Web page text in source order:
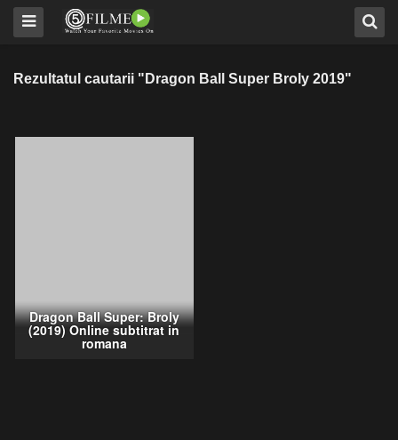
Rezultatul cautarii "Dragon Ball Super Broly 2019"
Dragon Ball Super: Broly
(2019) Online subtitrat in
romana